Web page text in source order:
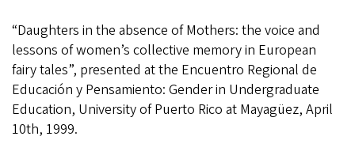
“Daughters in the absence of Mothers: the voice and
lessons of women’s collective memory in European
fairy tales”, presented at the Encuentro Regional de
Educación y Pensamiento: Gender in Undergraduate
Education, University of Puerto Rico at Mayagüez, April
10th, 1999.